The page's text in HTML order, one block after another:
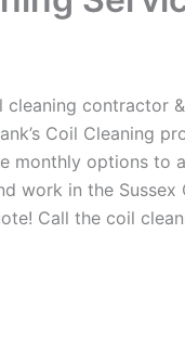
cleaning contractor
Coil Cleaning
monthly options to
work in the Sussex
Call the coil